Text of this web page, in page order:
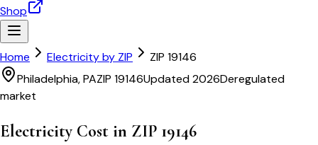
Shop
Home Electricity by ZIP ZIP 19146
Philadelphia,PAZIP 19146Updated 2026Deregulated
market
Electricity Cost in ZIP 19146